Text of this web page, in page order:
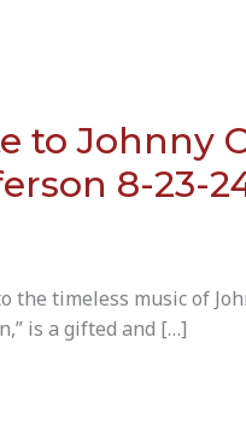
to Johnny
8-23-
timeless music of
is a gifted and […]